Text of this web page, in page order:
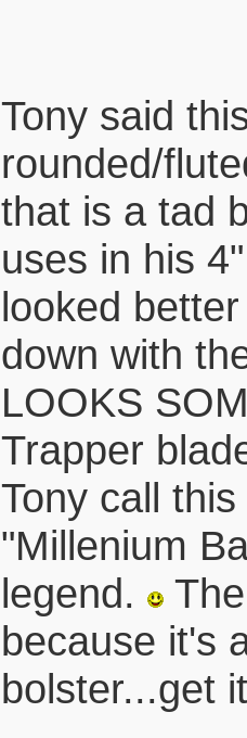
Tony said
rounded/
that is a tad
uses in his
looked
down with
LOOKS
Trapper
Tony call
"Millenium
legend.
because it's
bolster...get